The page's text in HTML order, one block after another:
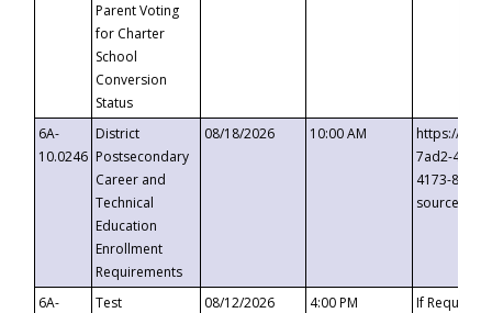
Parent Voting
for Charter
School
Conversion
Status
6A-
10.0246
District
Postsecondary
Career and
Technical
Education
Enrollment
Requirements
08/18/2026 10:00 AM
https://
7ad2-4249-
4173-8c1c-
6A-
Test
08/12/2026 4:00 PM If